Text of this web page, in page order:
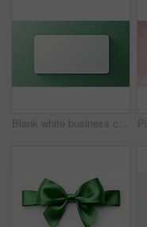
Blank white business card or gift voucher card on a green background. Birthday gift